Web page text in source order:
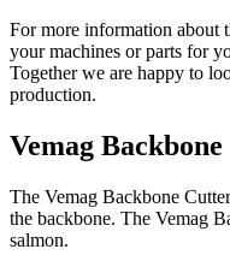
For more information about
your machines or parts for
Together we are happy to
production.
Vemag
The Vemag Backbone
the backbone. The Vemag
salmon.